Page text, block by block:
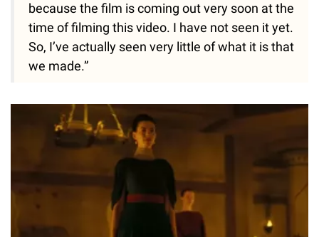
because the film is coming out very soon at the
time of filming this video. I have not seen it yet.
So, I’ve actually seen very little of what it is that
we made.”